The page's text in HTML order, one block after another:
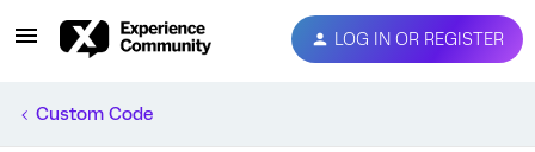
LOG IN OR REGISTER
Custom Code